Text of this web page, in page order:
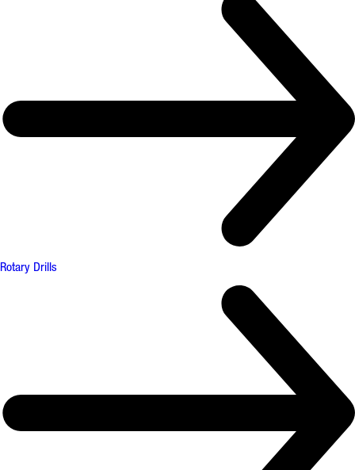
Rotary Drills